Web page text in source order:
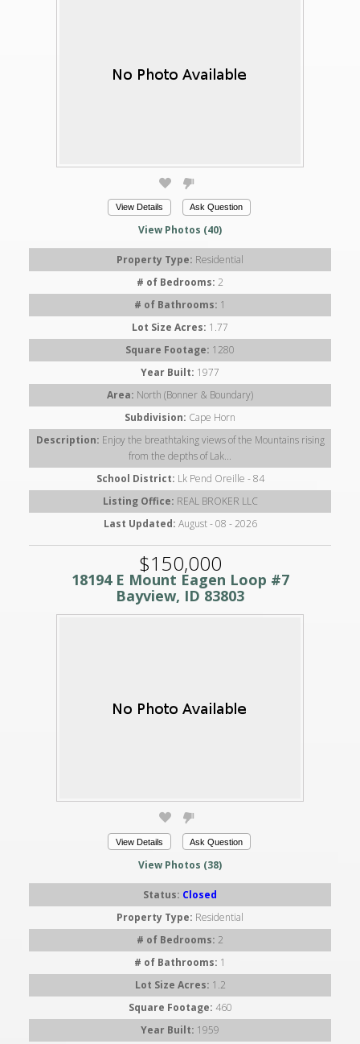
View Details Ask Question
View Photos (40)
Property Type: Residential
# of Bedrooms: 2
# of Bathrooms: 1
Lot Size Acres: 1.77
Square Footage: 1280
Year Built: 1977
Area: North (Bonner & Boundary)
Subdivision: Cape Horn
Description: Enjoy the breathtaking views of the Mountains rising
from the depths of Lak...
School District: Lk Pend Oreille - 84
Listing Office: REAL BROKER LLC
Last Updated: August - 08 - 2026
$150,000
18194 E Mount Eagen Loop #7
Bayview, ID 83803
View Details Ask Question
View Photos (38)
Status: Closed
Property Type: Residential
# of Bedrooms: 2
# of Bathrooms: 1
Lot Size Acres: 1.2
Square Footage: 460
Year Built: 1959